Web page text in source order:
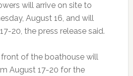
will arrive on site to
August 16, and will
20, the press release said.
of the boathouse will
August 17-20 for the